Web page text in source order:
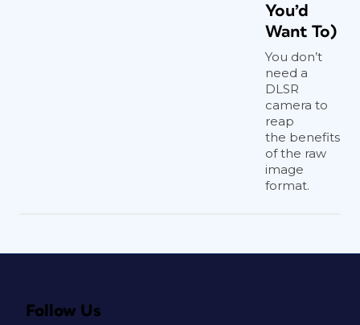
You’d
Want To)
You don’t
need a
DLSR
camera to
reap
the benefits
of the raw
image
format.
Follow Us